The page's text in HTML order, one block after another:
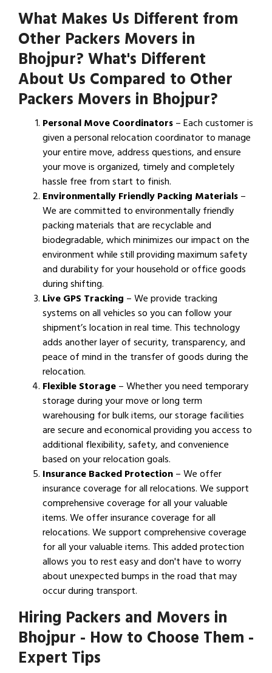
What Makes Us Different from
Other Packers Movers in
Bhojpur? What's Different
About Us Compared to Other
Packers Movers in Bhojpur?
Personal Move Coordinators– Each customer is
given a personal relocation coordinator to manage
your entire move, address questions, and ensure
your move is organized, timely and completely
hassle free from start to finish.
Environmentally Friendly Packing Materials–
We are committed to environmentally friendly
packing materials that are recyclable and
biodegradable, which minimizes our impact on the
environment while still providing maximum safety
and durability for your household or office goods
during shifting.
Live GPS Tracking – We provide tracking
systems on all vehicles so you can follow your
shipment’s location in real time. This technology
adds another layer of security, transparency, and
peace of mind in the transfer of goods during the
relocation.
Flexible Storage– Whether you need temporary
storage during your move or long term
warehousing for bulk items, our storage facilities
are secure and economical providing you access to
additional flexibility, safety, and convenience
based on your relocation goals.
Insurance Backed Protection– We offer
insurance coverage for all relocations. We support
comprehensive coverage for all your valuable
items. We offer insurance coverage for all
relocations. We support comprehensive coverage
for all your valuable items. This added protection
allows you to rest easy and don't have to worry
about unexpected bumps in the road that may
occur during transport.
Hiring Packers and Movers in
Bhojpur - How to Choose Them -
Expert Tips